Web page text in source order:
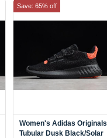
Women's Adidas Originals
Tubular Dusk Black/Solar
Save: 65% off